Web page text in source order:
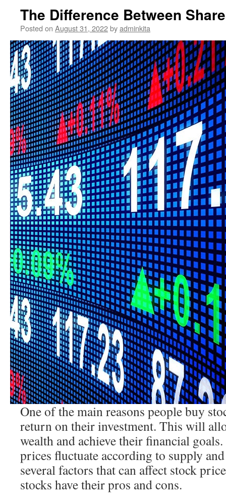
The Difference Between
Posted on August 31, 2022byadminkita
One of the main reasons people buy
return on their investment. This will
wealth and achieve their financial
prices fluctuate according to supply
several factors that can affect stock
stocks have their pros and cons.